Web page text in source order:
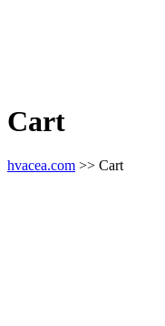
Cart
hvacea.com >> Cart